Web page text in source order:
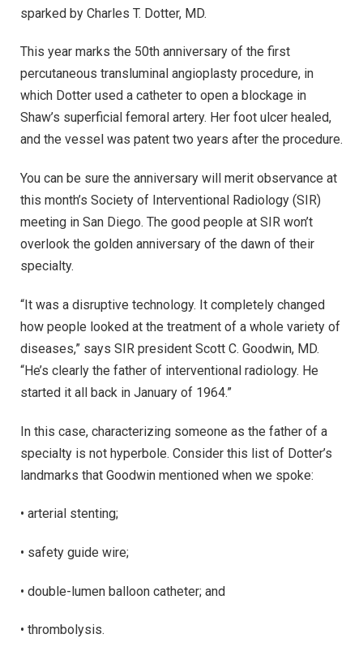
sparked by Charles T. Dotter, MD.
This year marks the 50th anniversary of the first
percutaneous transluminal angioplasty procedure, in
which Dotter used a catheter to open a blockage in
Shaw’s superficial femoral artery. Her foot ulcer healed,
and the vessel was patent two years after the procedure.
You can be sure the anniversary will merit observance at
this month’s Society of Interventional Radiology (SIR)
meeting in San Diego. The good people at SIR won’t
overlook the golden anniversary of the dawn of their
specialty.
“It was a disruptive technology. It completely changed
how people looked at the treatment of a whole variety of
diseases,” says SIR president Scott C. Goodwin, MD.
“He’s clearly the father of interventional radiology. He
started it all back in January of 1964.”
In this case, characterizing someone as the father of a
specialty is not hyperbole. Consider this list of Dotter’s
landmarks that Goodwin mentioned when we spoke:
• arterial stenting;
• safety guide wire;
• double-lumen balloon catheter; and
• thrombolysis.